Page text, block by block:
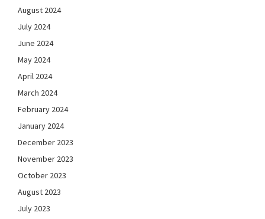
August 2024
July 2024
June 2024
May 2024
April 2024
March 2024
February 2024
January 2024
December 2023
November 2023
October 2023
August 2023
July 2023